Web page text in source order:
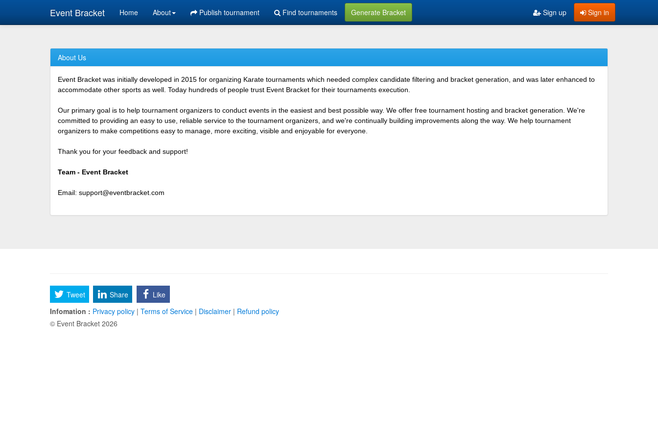
Event Bracket Home About Publish tournament Find tournaments Generate Bracket Sign in
Sign up
About Us
Event Bracket was initially developed in 2015 for organizing Karate tournaments which needed complex candidate filtering and bracket generation, and was later enhanced to
accommodate other sports as well. Today hundreds of people trust Event Bracket for their tournaments execution.
Our primary goal is to help tournament organizers to conduct events in the easiest and best possible way. We offer free tournament hosting and bracket generation. We're
committed to providing an easy to use, reliable service to the tournament organizers, and we're continually building improvements along the way. We help tournament
organizers to make competitions easy to manage, more exciting, visible and enjoyable for everyone.
Thank you for your feedback and support!
Team - Event Bracket
Email: support@eventbracket.com
Tweet Share
Like
Infomation : Privacy policy | Terms of Service | Disclaimer | Refund policy
© Event Bracket 2026